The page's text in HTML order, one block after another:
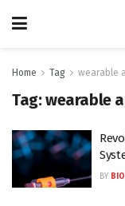
Home Tag wearable
Tag:wearable
BY